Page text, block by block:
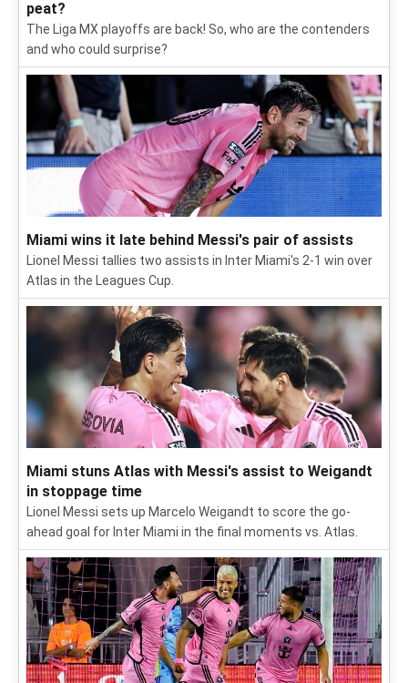
peat?
The Liga MX playoffs are back! So, who are the contenders
and who could surprise?
Miami wins it late behind Messi's pair of assists
Lionel Messi tallies two assists in Inter Miami's 2-1 win over
Atlas in the Leagues Cup.
Miami stuns Atlas with Messi's assist to Weigandt
in stoppage time
Lionel Messi sets up Marcelo Weigandt to score the go-
ahead goal for Inter Miami in the final moments vs. Atlas.